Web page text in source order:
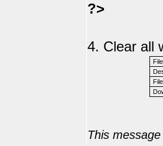
?>
4. Clear all
This